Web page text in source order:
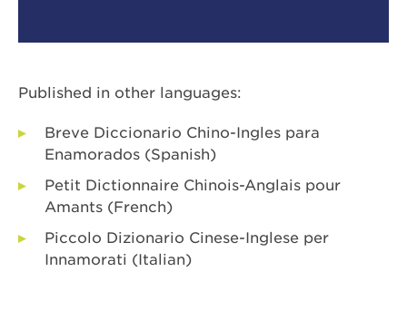
Published in other languages:
Breve Diccionario Chino-Ingles para
Enamorados (Spanish)
Petit Dictionnaire Chinois-Anglais pour
Amants (French)
Piccolo Dizionario Cinese-Inglese per
Innamorati (Italian)